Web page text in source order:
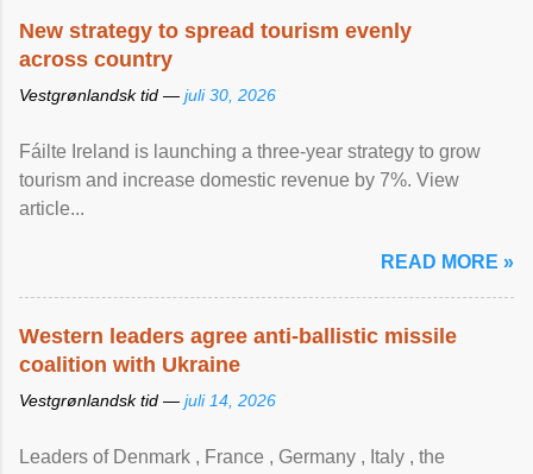
New strategy to spread tourism evenly
across country
Vestgrønlandsk tid — juli 30, 2026
Fáilte Ireland is launching a three-year strategy to grow
tourism and increase domestic revenue by 7%. View
article...
READ MORE »
Western leaders agree anti-ballistic missile
coalition with Ukraine
Vestgrønlandsk tid — juli 14, 2026
Leaders of Denmark , France , Germany , Italy , ​the